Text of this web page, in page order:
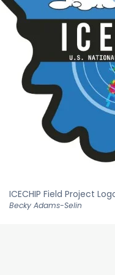
ICECHIP Field Project
Becky Adams-Selin